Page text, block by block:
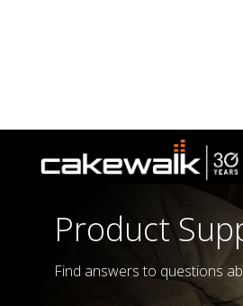
Product
Find answers to questions